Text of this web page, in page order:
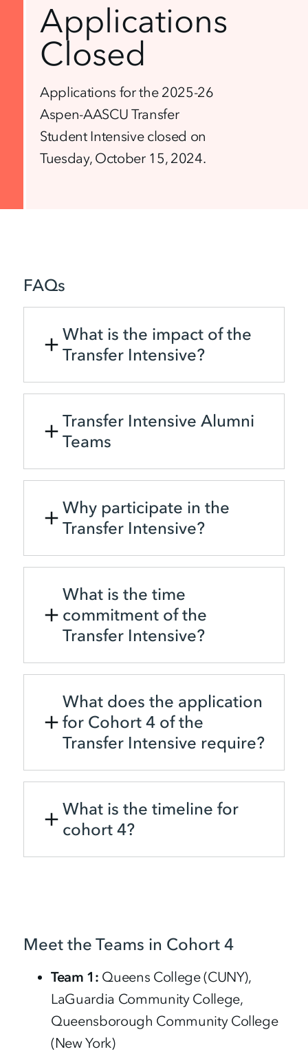
Applications
Closed
Applications for the 2025-26
Aspen-AASCU Transfer
Student Intensive closed on
Tuesday, October 15, 2024.
FAQs
What is the impact of the
Transfer Intensive?
Transfer Intensive Alumni
Teams
Why participate in the
Transfer Intensive?
What is the time
commitment of the
Transfer Intensive?
What does the application
for Cohort 4 of the
Transfer Intensive require?
What is the timeline for
cohort 4?
Meet the Teams in Cohort 4
Team 1: Queens College (CUNY),
LaGuardia Community College,
Queensborough Community College
(New York)